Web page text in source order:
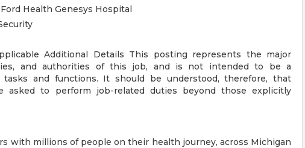
Health Genesys Hospital
Additional Details This posting represents the major
and authorities of this job, and is not intended to be a
and functions. It should be understood, therefore, that
asked to perform job-related duties beyond those explicitly
with millions of people on their health journey, across Michigan